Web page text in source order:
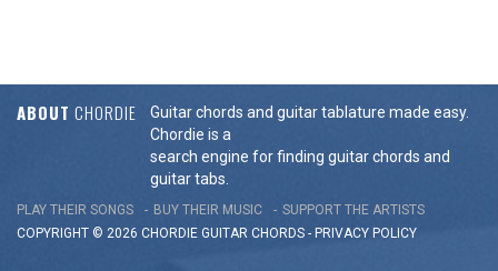
ABOUT CHORDIE
Guitar chords and guitar tablature made easy.
Chordie is a
search engine for finding guitar chords and
guitar tabs.
PLAY THEIR SONGS BUY THEIR MUSIC
SUPPORT THE ARTISTS
COPYRIGHT © 2026 CHORDIE GUITAR CHORDS - PRIVACY POLICY